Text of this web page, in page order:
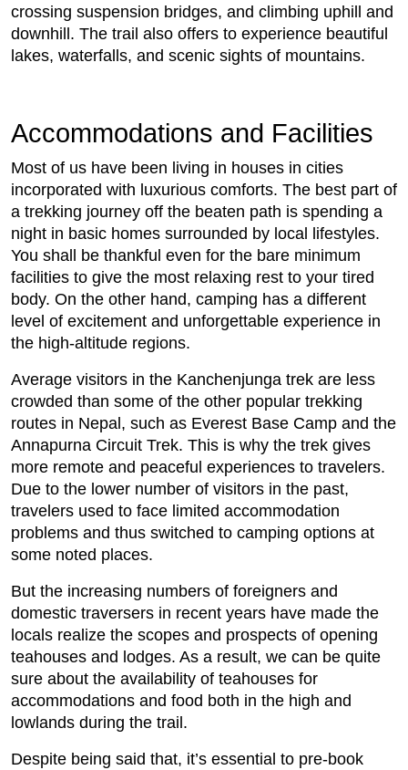
crossing suspension bridges, and climbing uphill and
downhill. The trail also offers to experience beautiful
lakes, waterfalls, and scenic sights of mountains.
Accommodations and Facilities
Most of us have been living in houses in cities
incorporated with luxurious comforts. The best part of
a trekking journey off the beaten path is spending a
night in basic homes surrounded by local lifestyles.
You shall be thankful even for the bare minimum
facilities to give the most relaxing rest to your tired
body. On the other hand, camping has a different
level of excitement and unforgettable experience in
the high-altitude regions.
Average visitors in the Kanchenjunga trek are less
crowded than some of the other popular trekking
routes in Nepal, such as Everest Base Camp and the
Annapurna Circuit Trek. This is why the trek gives
more remote and peaceful experiences to travelers.
Due to the lower number of visitors in the past,
travelers used to face limited accommodation
problems and thus switched to camping options at
some noted places.
But the increasing numbers of foreigners and
domestic traversers in recent years have made the
locals realize the scopes and prospects of opening
teahouses and lodges. As a result, we can be quite
sure about the availability of teahouses for
accommodations and food both in the high and
lowlands during the trail.
Despite being said that, it’s essential to pre-book